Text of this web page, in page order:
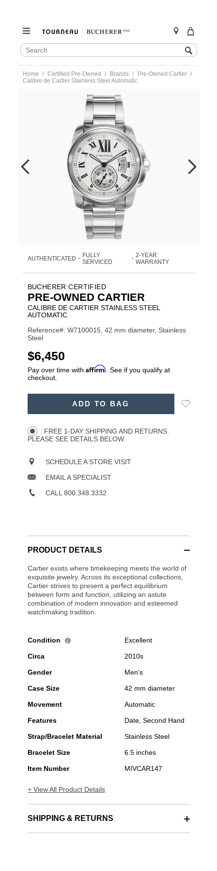
SEARCH
CATALOG
Search
content
Home Certified Pre-Owned Brands
Pre-Owned Cartier
Calibre de Cartier Stainless Steel Automatic
https://www.tourneau.com/watches/pre-
MIVCAR147.html
AUTHENTICATED •
FULLY
SERVICED
• 2-YEAR
WARRANTY
BUCHERER CERTIFIED
PRE-OWNED CARTIER
CALIBRE DE CARTIER STAINLESS STEEL
AUTOMATIC
Reference#: W7100015, 42 mm diameter, Stainless
Steel
USD
$6,450
Pay over time with Affirm . See if you qualify at
checkout.
ADD TO BAG
Add
FREE 1-DAY SHIPPING AND RETURNS.
PLEASE SEE DETAILS BELOW.
SCHEDULE A STORE VISIT
EMAIL A SPECIALIST
CALL 800.348.3332
PRODUCT DETAILS
Cartier exists where timekeeping meets the world of
exquisite jewelry. Across its exceptional collections,
Cartier strives to present a perfect equilibrium
between form and function, utilizing an astute
combination of modern innovation and esteemed
watchmaking tradition.
Condition i Excellent
Circa 2010s
Gender Men's
Case Size 42 mm diameter
Movement Automatic
Features Date, Second Hand
Strap/Bracelet Material Stainless Steel
Bracelet Size 6.5 inches
Item Number MIVCAR147
+ View All Product Details
SHIPPING & RETURNS